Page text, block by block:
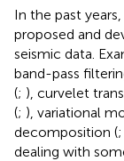
In the past
proposed and
seismic data.
band-pass
(; ), curvelet
(; ), variational
decomposition (;
dealing with